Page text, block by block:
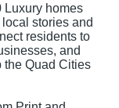
Luxury homes
stories and
residents to
and
the Quad Cities